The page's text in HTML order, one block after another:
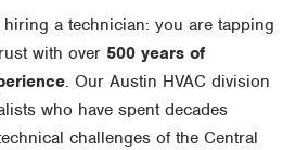
hiring a technician: you are tapping
with over 500 years of
. Our Austin HVAC division
who have spent decades
challenges of the Central